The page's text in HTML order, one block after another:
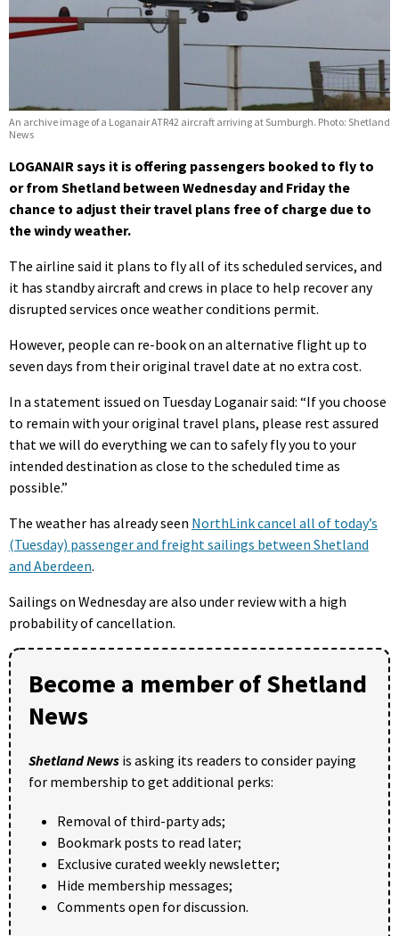
An archive image of a Loganair ATR42 aircraft arriving at Sumburgh. Photo: Shetland
News
LOGANAIR says it is offering passengers booked to fly to
or from Shetland between Wednesday and Friday the
chance to adjust their travel plans free of charge due to
the windy weather.
The airline said it plans to fly all of its scheduled services, and
it has standby aircraft and crews in place to help recover any
disrupted services once weather conditions permit.
However, people can re-book on an alternative flight up to
seven days from their original travel date at no extra cost.
In a statement issued on Tuesday Loganair said: “If you choose
to remain with your original travel plans, please rest assured
that we will do everything we can to safely fly you to your
intended destination as close to the scheduled time as
possible.”
The weather has already seen NorthLink cancel all of today’s
(Tuesday) passenger and freight sailings between Shetland
and Aberdeen.
Sailings on Wednesday are also under review with a high
probability of cancellation.
Become a member of Shetland
News
Shetland News is asking its readers to consider paying
for membership to get additional perks:
Removal of third-party ads;
Bookmark posts to read later;
Exclusive curated weekly newsletter;
Hide membership messages;
Comments open for discussion.